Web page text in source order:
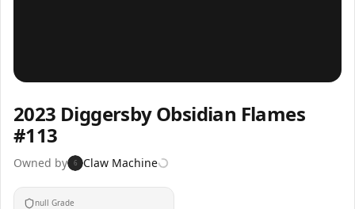
2023 Diggersby Obsidian Flames
#113
Owned by 6 Claw Machine
null Grade